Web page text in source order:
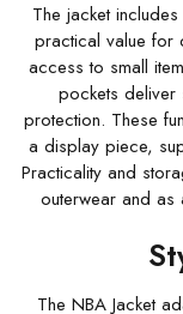
The jacket
practical value for
access to small
pockets deliver
protection. These
a display piece,
Practicality and
outerwear and as
The NBA Jacket